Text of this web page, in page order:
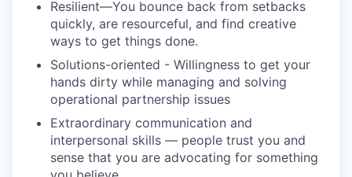
Resilient—You bounce back from setbacks
quickly, are resourceful, and find creative
ways to get things done.
Solutions-oriented - Willingness to get your
hands dirty while managing and solving
operational partnership issues
Extraordinary communication and
interpersonal skills — people trust you and
sense that you are advocating for something